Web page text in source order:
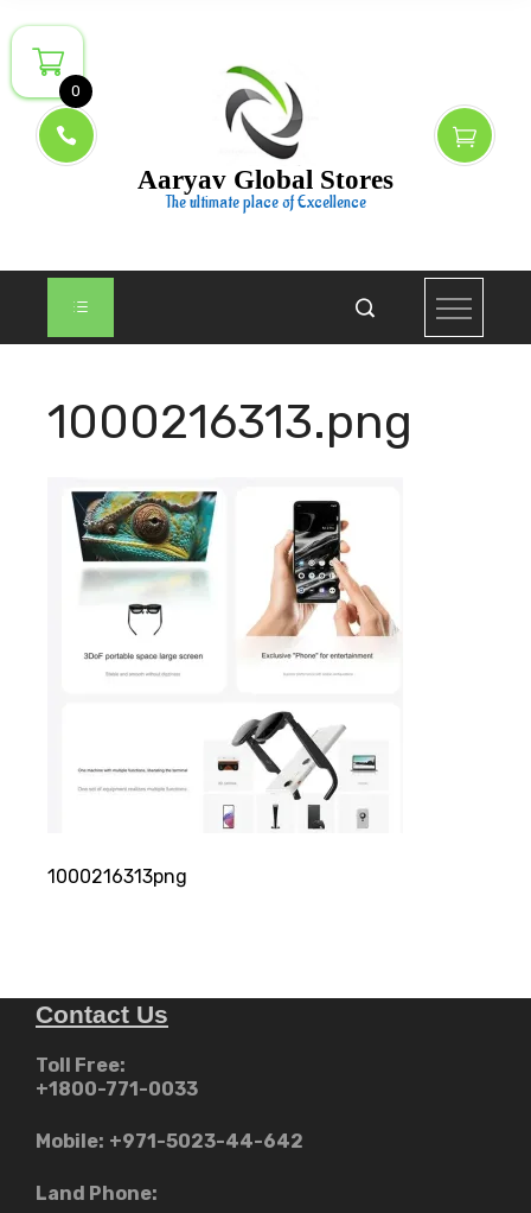
to
content
Aaryav Global Stores
The ultimate place of Excellence
1000216313.png
1000216313png
Contact Us
Toll Free:
+1800-771-0033
Mobile: +971-5023-44-642
Land Phone:
0